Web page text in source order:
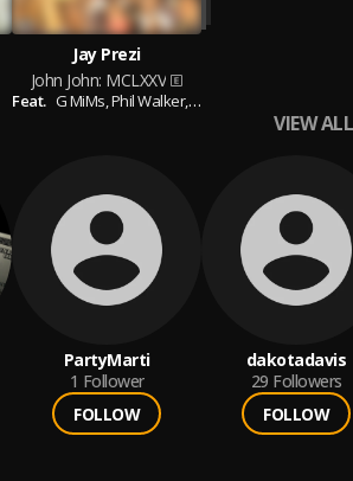
Jay Prezi
John John: MCLXXV
Feat. G MiMs,Phil Walker, Harlem Beanz,
VIEW ALL
PartyMarti
1 Follower
FOLLOW
dakotadavis
29 Followers
FOLLOW